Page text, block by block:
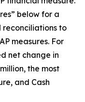
below for a
reconciliations to
measures. For
net change in
the most
and Cash